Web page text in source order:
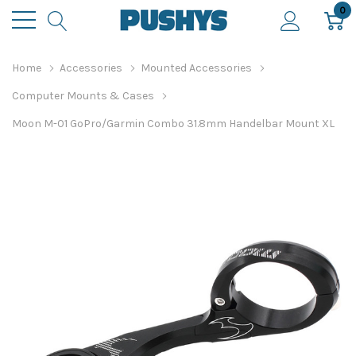
0
Home Accessories Mounted Accessories
Computer Mounts & Cases
Moon M-01 GoPro/Garmin Combo 31.8mm Handelbar Mount XL